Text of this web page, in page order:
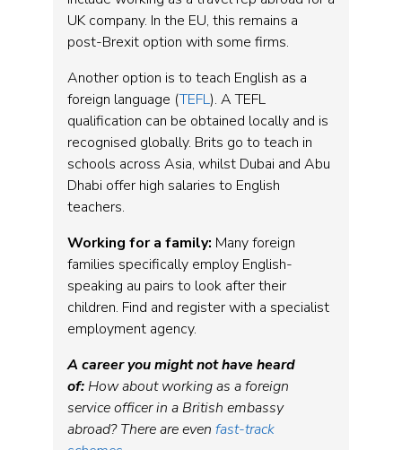
UK company. In the EU, this remains a
post-Brexit option with some firms.
Another option is to teach English as a
foreign language (TEFL). A TEFL
qualification can be obtained locally and is
recognised globally. Brits go to teach in
schools across Asia, whilst Dubai and Abu
Dhabi offer high salaries to English
teachers.
Working for a family: Many foreign
families specifically employ English-
speaking au pairs to look after their
children. Find and register with a specialist
employment agency.
A career you might not have heard
of: How about working as a foreign
service officer in a British embassy
abroad? There are even fast-track